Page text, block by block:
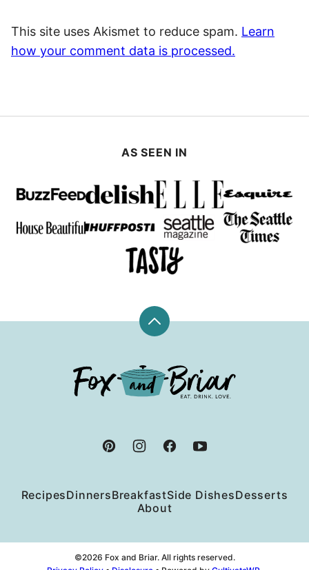
This site uses Akismet to reduce spam. Learn
how your comment data is processed.
AS SEEN IN
Back
Fox
and
RecipesDinnersBreakfastSide DishesDesserts
About
©2026 Fox and Briar. All rights reserved.